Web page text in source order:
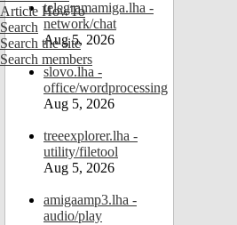
Article HowTo
Search
Search the site
Search members
telegramamiga.lha -
network/chat
Aug 5, 2026
slovo.lha -
office/wordprocessing
Aug 5, 2026
treeexplorer.lha -
utility/filetool
Aug 5, 2026
amigaamp3.lha -
audio/play